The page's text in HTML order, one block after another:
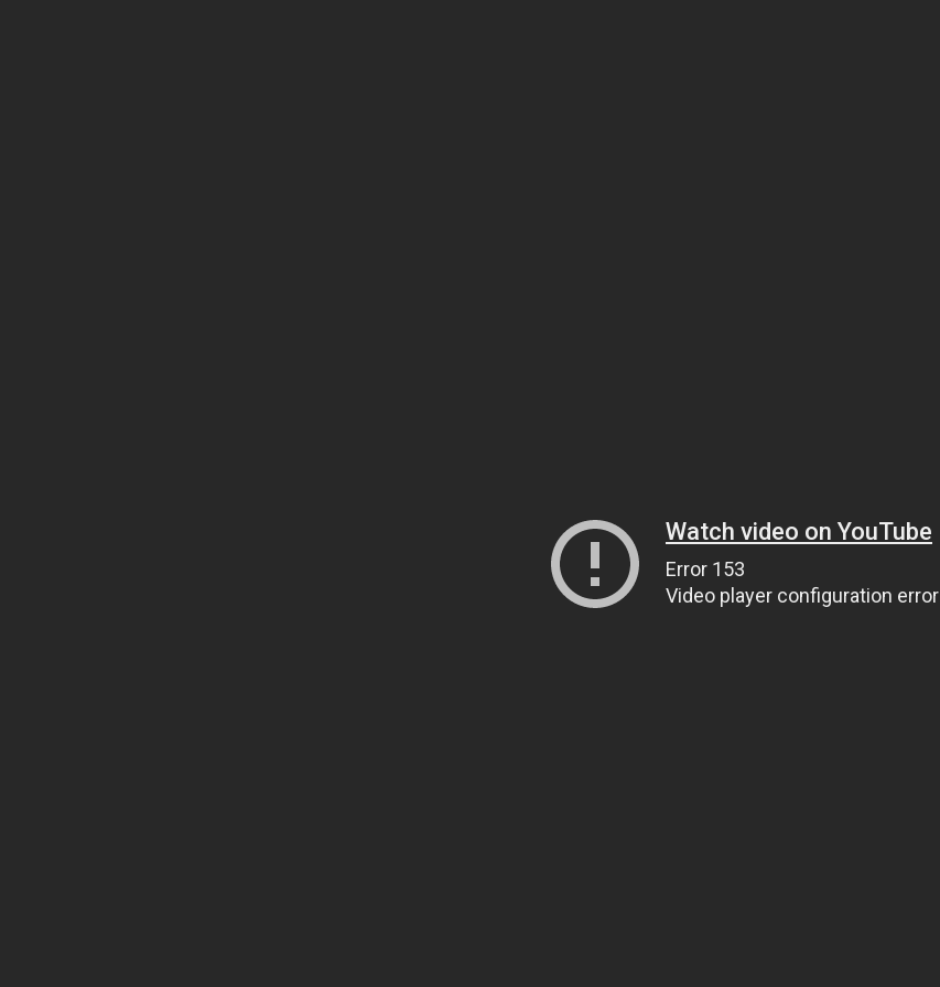
Watch video on YouTube
Error 153
Video player configuration error